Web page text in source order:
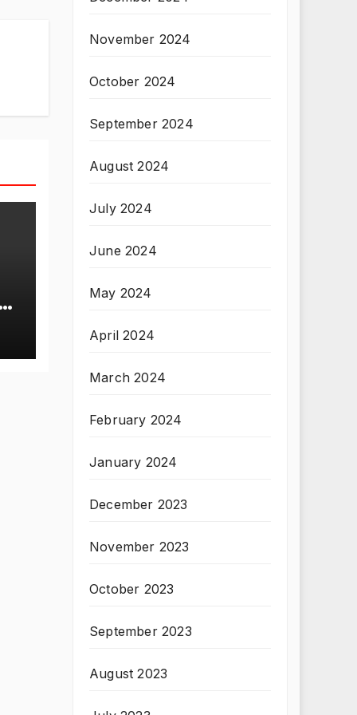
November 2024
October 2024
September 2024
August 2024
July 2024
June 2024
May 2024
April 2024
March 2024
February 2024
January 2024
December 2023
November 2023
October 2023
September 2023
August 2023